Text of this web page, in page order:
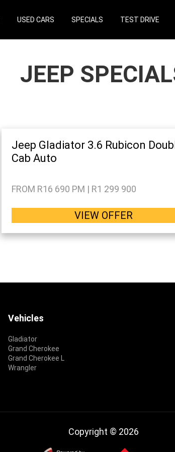
USED CARS SPECIALS TEST DRIVE
JEEP
Jeep Gladiator 3.6 Rubicon
Cab Auto
FROM R16 690 PM | R1 299 900
VIEW OFFER
Vehicles
Gladiator
Grand Cherokee
Grand Cherokee L
Wrangler
Copyright © 2026